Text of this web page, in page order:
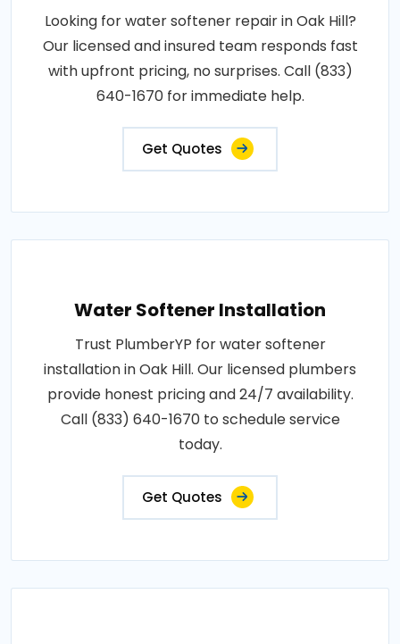
Looking for water softener repair in Oak Hill?
Our licensed and insured team responds fast
with upfront pricing, no surprises. Call (833)
640-1670 for immediate help.
Get Quotes
Water Softener Installation
Trust PlumberYP for water softener
installation in Oak Hill. Our licensed plumbers
provide honest pricing and 24/7 availability.
Call (833) 640-1670 to schedule service
today.
Get Quotes